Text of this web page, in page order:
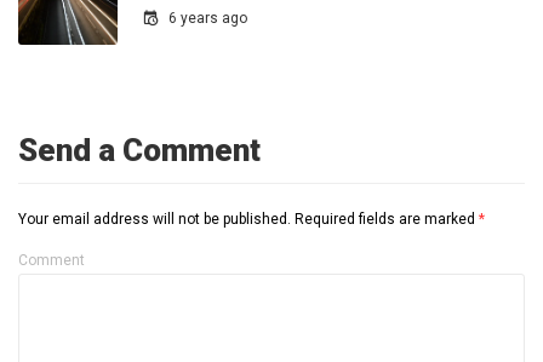
6 years ago
Send a Comment
Your email address will not be published. Required fields are marked *
Comment